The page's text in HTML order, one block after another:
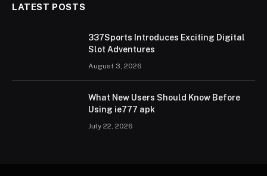
LATEST POSTS
337Sports Introduces Exciting Digital
Slot Adventures
August 3, 2026
What New Users Should Know Before
Using ie777 apk
July 22, 2026